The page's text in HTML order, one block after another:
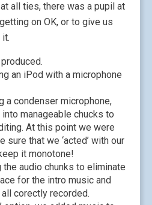
all ties, there was a pupil at
on OK, or to give us
an iPod with a microphone
a condenser microphone,
manageable chucks to
At this point we were
sure that we ‘acted’ with our
it monotone!
audio chunks to eliminate
for the intro music and
corectly recorded.